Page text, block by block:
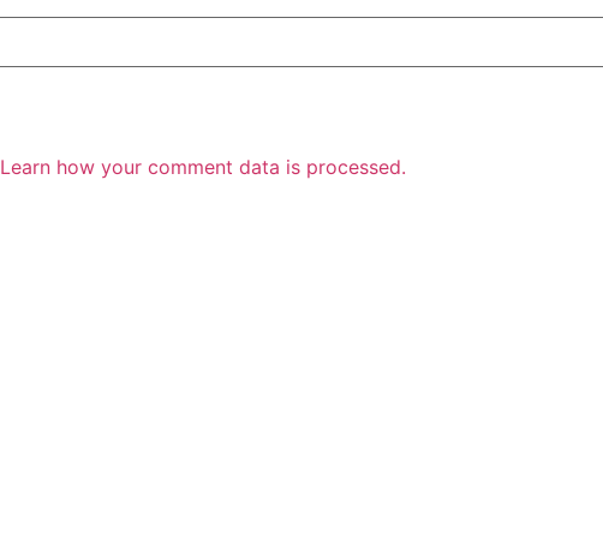
Learn how your comment data is processed.